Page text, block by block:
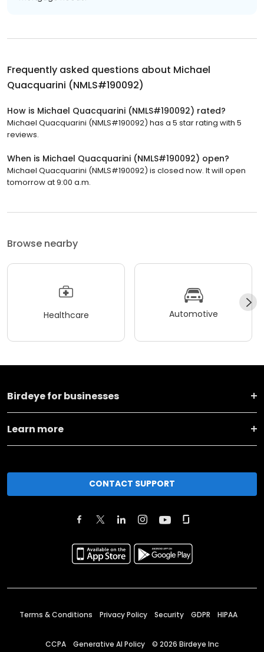
Frequently asked questions about Michael
Quacquarini (NMLS#190092)
How is Michael Quacquarini (NMLS#190092) rated?
Michael Quacquarini (NMLS#190092) has a 5 star rating with 5
reviews.
When is Michael Quacquarini (NMLS#190092) open?
Michael Quacquarini (NMLS#190092) is closed now. It will open
tomorrow at 9:00 a.m.
Browse nearby
Healthcare Automotive
Birdeye for businesses
Learn more
CONTACT SUPPORT
Terms & Conditions Privacy Policy Security GDPR HIPAA
CCPA Generative AI Policy © 2026 Birdeye Inc